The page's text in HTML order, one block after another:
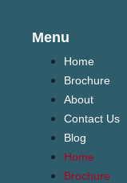
Menu
Home
Brochure
About
Contact Us
Blog
Home
Brochure